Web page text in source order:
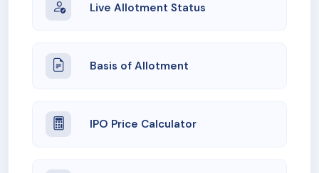
Live Allotment Status
Basis of Allotment
IPO Price Calculator